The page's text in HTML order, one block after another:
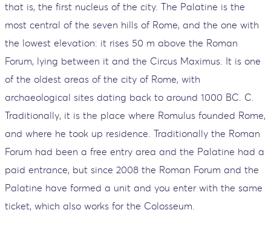
that is, the first nucleus of the city. The Palatine is the
most central of the seven hills of Rome, and the one with
the lowest elevation: it rises 50 m above the Roman
Forum, lying between it and the Circus Maximus. It is one
of the oldest areas of the city of Rome, with
archaeological sites dating back to around 1000 BC. C.
Traditionally, it is the place where Romulus founded Rome,
and where he took up residence. Traditionally the Roman
Forum had been a free entry area and the Palatine had a
paid entrance, but since 2008 the Roman Forum and the
Palatine have formed a unit and you enter with the same
ticket, which also works for the Colosseum.